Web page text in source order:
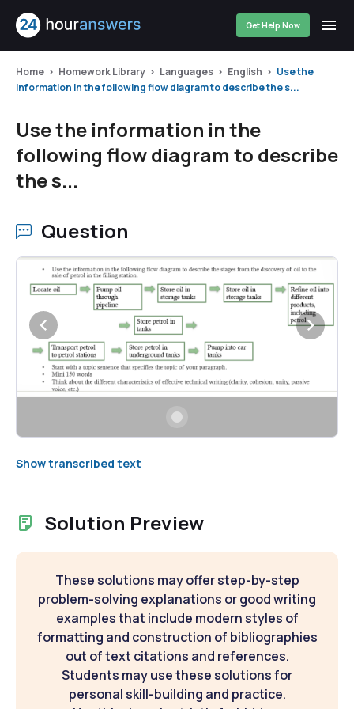
Get Help Now
Home Homework Library Languages English
Use the
information in the following flow diagram to describe the s...
Use the information in the
following flow diagram to describe
the s...
Question
Show transcribed text
Solution Preview
These solutions may offer step-by-step
problem-solving explanations or good writing
examples that include modern styles of
formatting and construction of bibliographies
out of text citations and references.
Students may use these solutions for
personal skill-building and practice.